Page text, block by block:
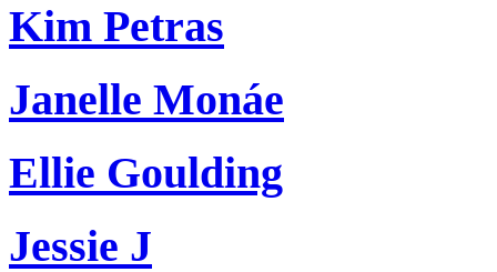
Kim Petras
Janelle Monáe
Ellie Goulding
Jessie J